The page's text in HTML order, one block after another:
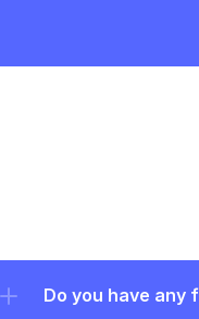
Do you have any